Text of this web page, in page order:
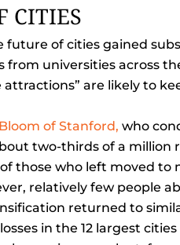
CITIES
future of cities gained
from universities across
attractions” are likely to
of Stanford, who
two-thirds of a
those who left moved to
relatively few people
returned to
in the 12 largest